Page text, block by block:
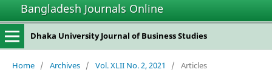
Bangladesh Journals Online
Dhaka University Journal of Business Studies
Home / Archives / Vol. XLII No. 2, 2021 / Articles